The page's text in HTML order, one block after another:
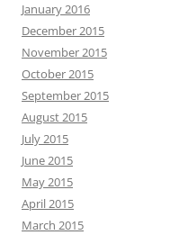
January 2016
December 2015
November 2015
October 2015
September 2015
August 2015
July 2015
June 2015
May 2015
April 2015
March 2015